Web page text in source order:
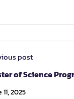
post
of Science
2025